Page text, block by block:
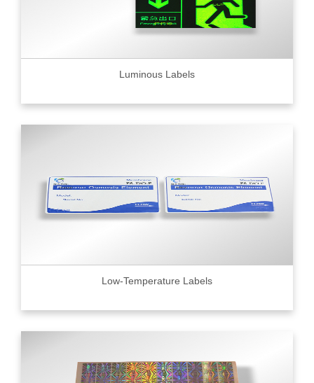
Luminous Labels
Low-Temperature Labels